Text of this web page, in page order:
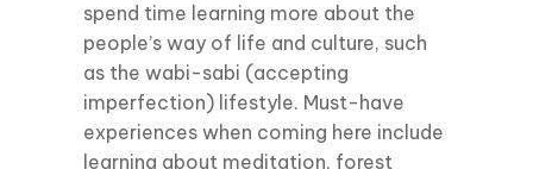
spend time learning more about the
people’s way of life and culture, such
as the wabi-sabi (accepting
imperfection) lifestyle. Must-have
experiences when coming here include
learning about meditation, forest